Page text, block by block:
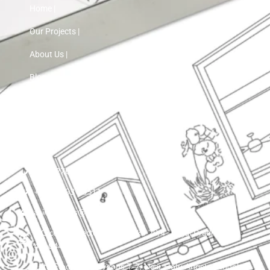
Our Projects |
About Us |
Blog |
+91 72760 97103
+91 75593 30511
asinnteriors@gmail.com
LIG colony, sector 25 , plot ko 29/4 , Nigdi Pradhikaran
411044
15th Floor, VTP Cygnus T-7, Near Holy Angels School,